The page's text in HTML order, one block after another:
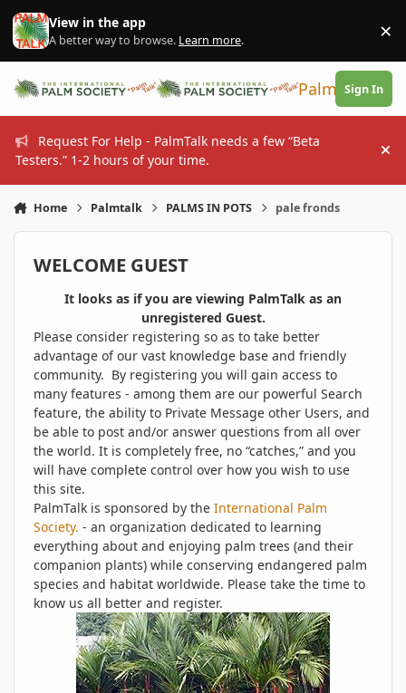
Skip to content
View in the app
A better way to browse. Learn more. ×
PalmTalk
Sign In
Request For Help - PalmTalk needs a few “Beta
Testers.” 1-2 hours of your time.
Home Palmtalk PALMS IN POTS pale fronds
WELCOME GUEST
It looks as if you are viewing PalmTalk as an
unregistered Guest.
Please consider registering so as to take better
advantage of our vast knowledge base and friendly
community. By registering you will gain access to
many features - among them are our powerful Search
feature, the ability to Private Message other Users, and
be able to post and/or answer questions from all over
the world. It is completely free, no “catches,” and you
will have complete control over how you wish to use
this site.
PalmTalk is sponsored by the International Palm
Society. - an organization dedicated to learning
everything about and enjoying palm trees (and their
companion plants) while conserving endangered palm
species and habitat worldwide. Please take the time to
know us all better and register.